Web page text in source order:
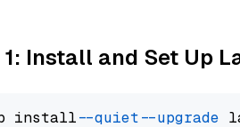
1: Install and Set Up
install --quiet --upgrade